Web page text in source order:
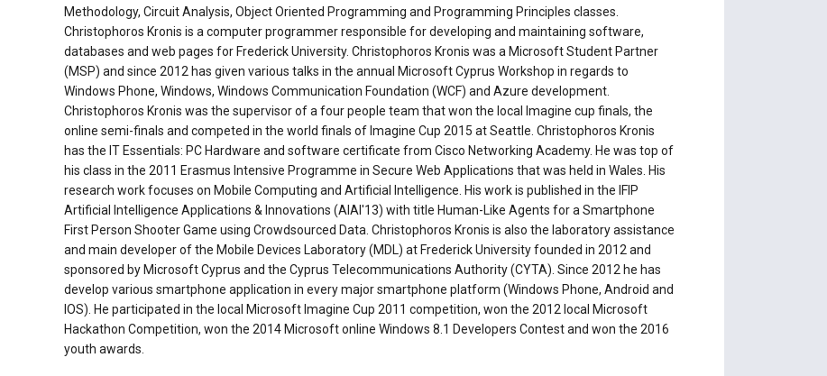
Methodology, Circuit Analysis, Object Oriented Programming and Programming Principles classes.
Christophoros Kronis is a computer programmer responsible for developing and maintaining software,
databases and web pages for Frederick University. Christophoros Kronis was a Microsoft Student Partner
(MSP) and since 2012 has given various talks in the annual Microsoft Cyprus Workshop in regards to
Windows Phone, Windows, Windows Communication Foundation (WCF) and Azure development.
Christophoros Kronis was the supervisor of a four people team that won the local Imagine cup finals, the
online semi-finals and competed in the world finals of Imagine Cup 2015 at Seattle. Christophoros Kronis
has the IT Essentials: PC Hardware and software certificate from Cisco Networking Academy. He was top of
his class in the 2011 Erasmus Intensive Programme in Secure Web Applications that was held in Wales. His
research work focuses on Mobile Computing and Artificial Intelligence. His work is published in the IFIP
Artificial Intelligence Applications & Innovations (AIAI'13) with title Human-Like Agents for a Smartphone
First Person Shooter Game using Crowdsourced Data. Christophoros Kronis is also the laboratory assistance
and main developer of the Mobile Devices Laboratory (MDL) at Frederick University founded in 2012 and
sponsored by Microsoft Cyprus and the Cyprus Telecommunications Authority (CYTA). Since 2012 he has
develop various smartphone application in every major smartphone platform (Windows Phone, Android and
IOS). He participated in the local Microsoft Imagine Cup 2011 competition, won the 2012 local Microsoft
Hackathon Competition, won the 2014 Microsoft online Windows 8.1 Developers Contest and won the 2016
youth awards.